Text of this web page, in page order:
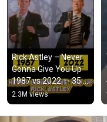
Rick Astley – Never
Gonna Give You Up
1987 vs 2022 ✨ 35
Years Later
#rickastley
#80smusic
2.3M views